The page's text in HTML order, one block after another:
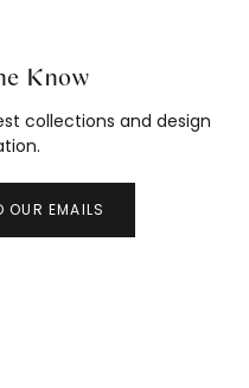
Know
collections and design
OUR EMAILS